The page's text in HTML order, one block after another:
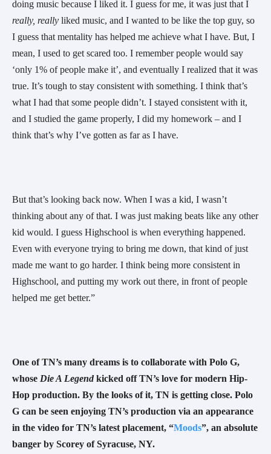
really, really liked music, and I wanted to be like the top guy, so
I guess that mentality has helped me achieve what I have. But, I
mean, I used to get scared too. I remember people would say
‘only 1% of people make it’, and eventually I realized that it was
true. It’s tough to stay consistent with something. I think that’s
what I had that some people didn’t. I stayed consistent with it,
and I studied the game properly, I did my homework – and I
think that’s why I’ve gotten as far as I have.
But that’s looking back now. When I was a kid, I wasn’t
thinking about any of that. I was just making beats like any other
kid would. I guess Highschool is when everything happened.
Even with everyone trying to bring me down, that kind of just
made me want to go harder. I think being more consistent in
Highschool, and putting my work out there, in front of people
helped me get better.”
One of TN’s many dreams is to collaborate with Polo G,
whose Die A Legend kicked off TN’s love for modern Hip-
Hop production. By the looks of it, TN is getting close. Polo
G can be seen enjoying TN’s production via an appearance
in the video for TN’s latest placement, “Moods”, an absolute
banger by Scorey of Syracuse, NY.